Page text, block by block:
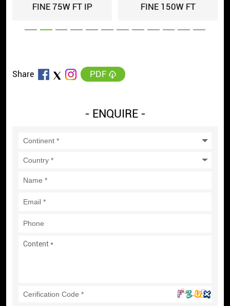
FINE 150W FT FINE 150 FT IP
Share PDF
- ENQUIRE -